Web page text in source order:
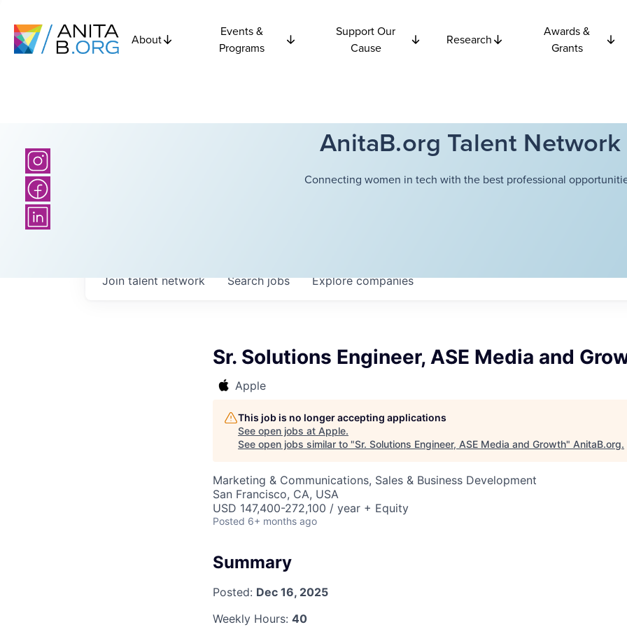
About
Events &
Programs
Support Our
Cause
Research
Awards &
Grants
AnitaB.org Talent Network
Connecting women in tech with the best professional
Searchjobs Explorecompanies
Join talent network
Sr. Solutions Engineer, ASE Media and
Apple
This job is no longer accepting applications
See open jobs at Apple.
See open jobs similar to "Sr. Solutions Engineer, ASE Media and Growth" AnitaB.org.
Marketing & Communications, Sales & Business Development
San Francisco, CA, USA
USD 147,400-272,100 / year + Equity
Posted 6+ months ago
Summary
Posted: Dec 16, 2025
Weekly Hours: 40